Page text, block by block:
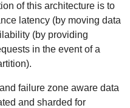
of this architecture is to
latency (by moving data
(by providing
in the event of a
failure zone aware data
and sharded for